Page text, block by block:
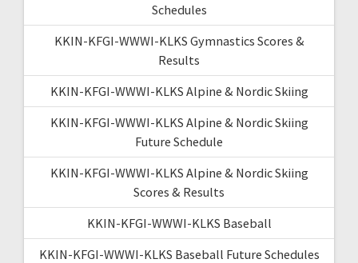
Schedules
KKIN-KFGI-WWWI-KLKS Gymnastics Scores &
Results
KKIN-KFGI-WWWI-KLKS Alpine & Nordic Skiing
KKIN-KFGI-WWWI-KLKS Alpine & Nordic Skiing
Future Schedule
KKIN-KFGI-WWWI-KLKS Alpine & Nordic Skiing
Scores & Results
KKIN-KFGI-WWWI-KLKS Baseball
KKIN-KFGI-WWWI-KLKS Baseball Future Schedules